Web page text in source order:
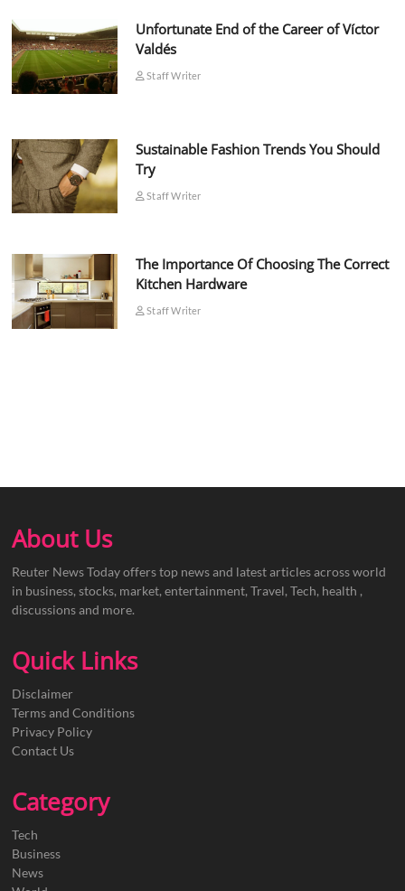
Unfortunate End of the Career of Víctor
Valdés
Staff Writer
Sustainable Fashion Trends You Should
Try
Staff Writer
The Importance Of Choosing The Correct
Kitchen Hardware
Staff Writer
About Us
Reuter News Today offers top news and latest articles across world
in business, stocks, market, entertainment, Travel, Tech, health ,
discussions and more.
Quick Links
Disclaimer
Terms and Conditions
Privacy Policy
Contact Us
Category
Tech
Business
News